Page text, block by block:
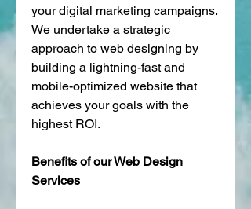
your digital marketing campaigns.
We undertake a strategic
approach to web designing by
building a lightning-fast and
mobile-optimized website that
achieves your goals with the
highest ROI.
Benefits of our Web Design
Services